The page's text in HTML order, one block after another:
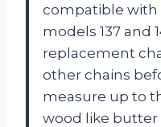
compatible with
models 137 and
replacement
other chains
measure up to
wood like butter